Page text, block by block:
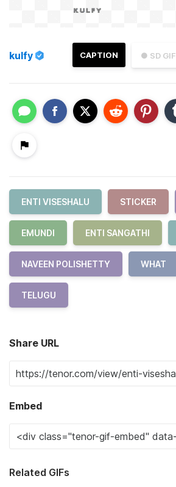
● SD GIF
CAPTION
kulfy
ENTI VISESHALU STICKER
EMUNDI ENTI SANGATHI
NAVEEN POLISHETTY WHAT
TELUGU
Share URL
Embed
Related GIFs